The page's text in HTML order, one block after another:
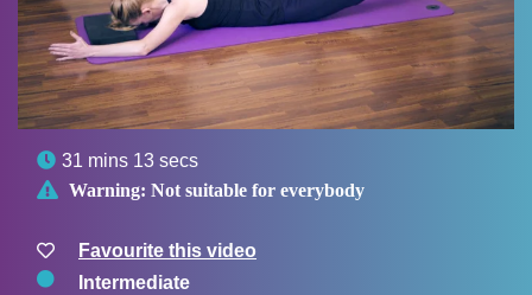
 31 mins 13 secs
 Warning: Not suitable for everybody
Favourite this video
Intermediate